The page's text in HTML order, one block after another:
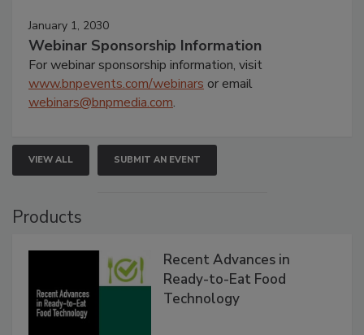
January 1, 2030
Webinar Sponsorship Information
For webinar sponsorship information, visit
www.bnpevents.com/webinars or email
webinars@bnpmedia.com.
VIEW ALL SUBMIT AN EVENT
Products
Recent Advances in
Ready-to-Eat Food
Technology